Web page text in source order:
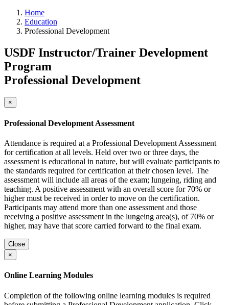
Home
Education
Professional Development
USDF Instructor/Trainer Development
Program
Professional Development
×
Professional Development Assessment
Attendance is required at a Professional Development Assessment
for certification at all levels. Held over two or three days, the
assessment is educational in nature, but will evaluate participants to
the standards required for certification at their chosen level. The
assessment will include all areas of the exam; lungeing, riding and
teaching. A positive assessment with an overall score for 70% or
higher must be received in order to move on the certification.
Participants may attend more than one assessment and those
receiving a positive assessment in the lungeing area(s), of 70% or
higher, may have that score carried forward to the final exam.
Close
×
Online Learning Modules
Completion of the following online learning modules is required